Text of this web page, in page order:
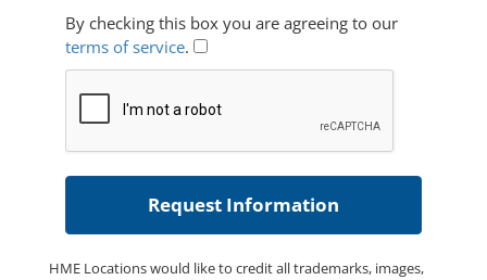
By checking this box you are agreeing to our
terms of service.
HME Locations would like to credit all trademarks, images,